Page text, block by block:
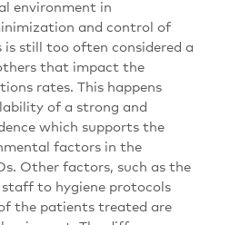
environment in
and control of
still too often considered a
that impact the
rates. This happens
of a strong and
which supports the
factors in the
Other factors, such as the
to hygiene protocols
the patients treated are